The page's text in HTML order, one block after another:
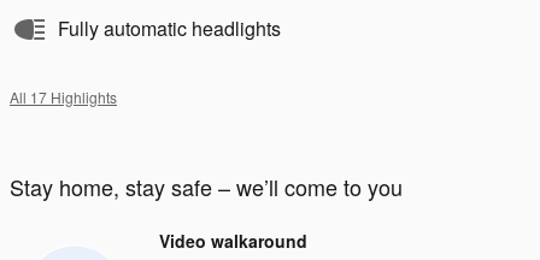
Fully automatic headlights
All 17 Highlights
Stay home, stay safe – we’ll come to you
Video walkaround